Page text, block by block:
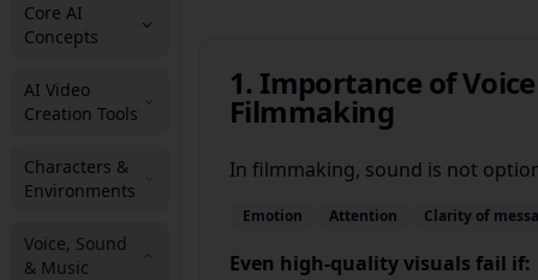
Core AI
Concepts
AI Video
Creation Tools
Characters &
Environments
Voice, Sound
& Music
1. Importance of
Filmmaking
In filmmaking, sound is not
Emotion Attention Clarity of
Even high-quality visuals fail if: